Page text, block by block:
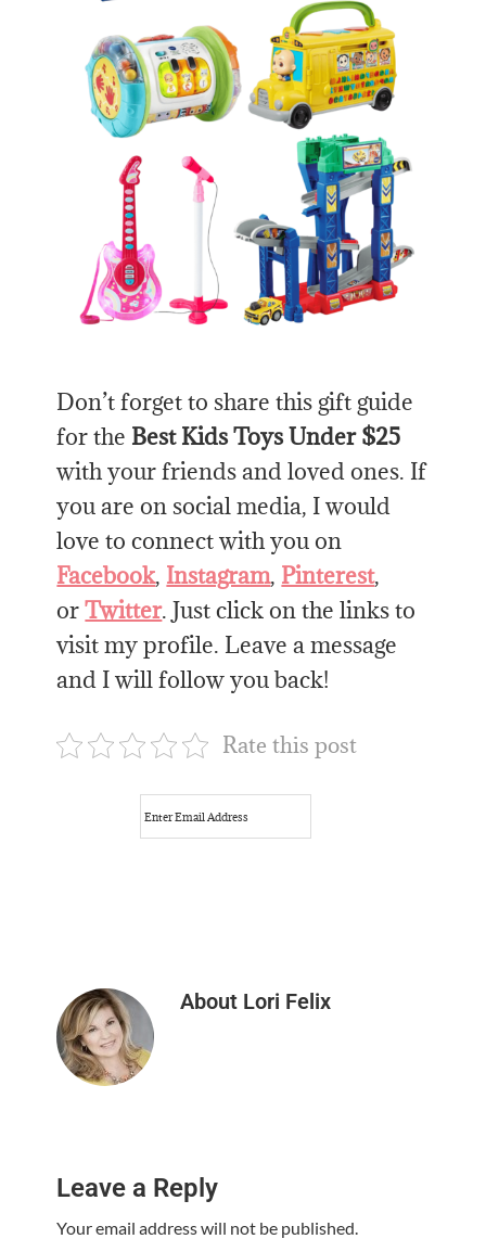
Don’t forget to share this gift guide
for the Best Kids Toys Under $25
with your friends and loved ones. If
you are on social media, I would
love to connect with you on
Facebook, Instagram, Pinterest,
orTwitter. Just click on the links to
visit my profile. Leave a message
and I will follow you back!
Rate this post
About Lori Felix
Interactions
Leave a Reply
Your email address will not be published.